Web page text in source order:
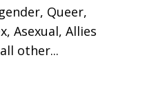
Queer,
Asexual, Allies
other